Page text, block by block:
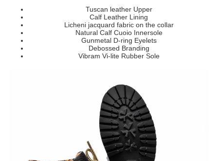
Tuscan leather Upper
Calf Leather Lining
Licheni jacquard fabric on the collar
Natural Calf Cuoio Innersole
Gunmetal D-ring Eyelets
Debossed Branding
Vibram Vi-lite Rubber Sole